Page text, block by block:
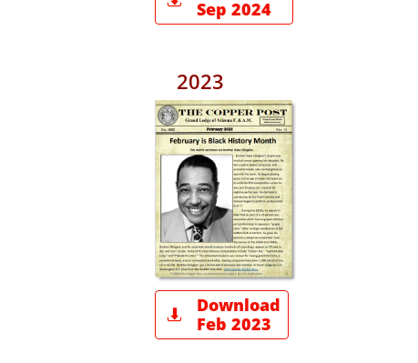
Sep 2024
2023
Download
Feb 2023
